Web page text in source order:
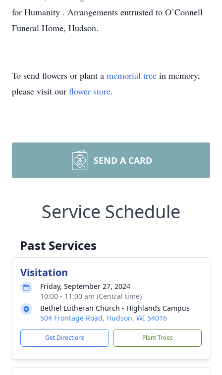
for Humanity . Arrangements entrusted to O’Connell
Funeral Home, Hudson.
To send flowers or plant a memorial tree in memory,
please visit our flower store.
SEND A CARD
Service Schedule
Past Services
Visitation
Friday, September 27, 2024
10:00 - 11:00 am (Central time)
Bethel Lutheran Church - Highlands Campus
504 Frontage Road, Hudson, WI 54016
Get Directions Plant Trees